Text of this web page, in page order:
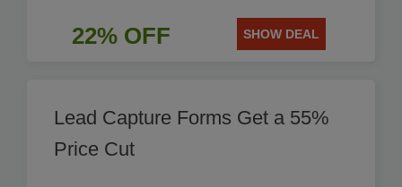
22% OFF SHOW DEAL
Lead Capture Forms Get a 55%
Price Cut